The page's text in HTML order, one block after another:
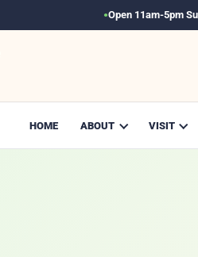
●Open 11am-5pm
HOME ABOUT VISIT